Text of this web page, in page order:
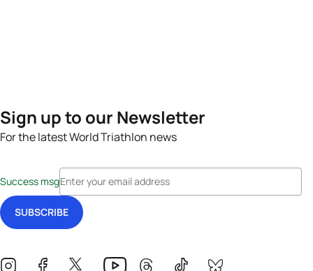
Sign up to our Newsletter
For the latest World Triathlon news
Success msg